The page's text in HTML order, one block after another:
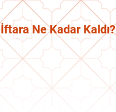
İftara Ne Kadar Kaldı?